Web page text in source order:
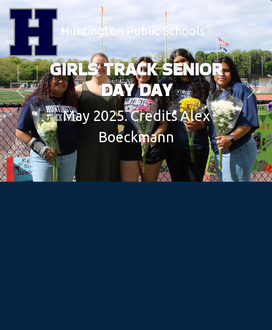
Huntington Public Schools
GIRLS TRACK SENIOR
DAY DAY
May 2025. Credits Alex
Boeckmann
Previous Next